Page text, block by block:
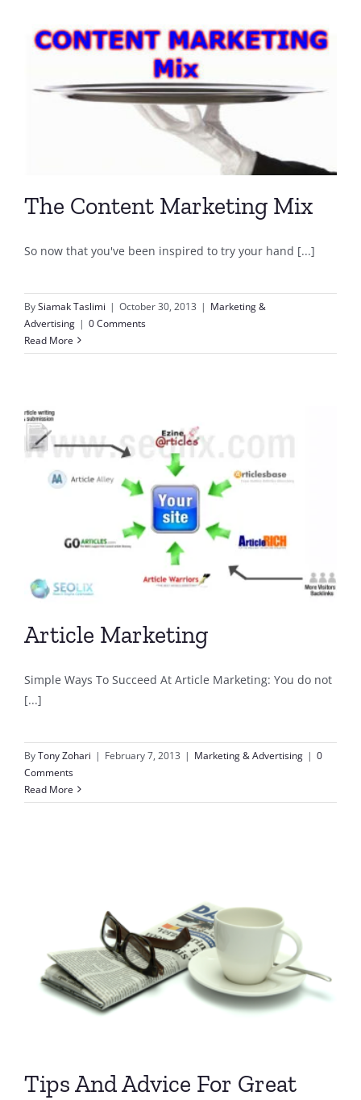
The Content Marketing Mix
So now that you've been inspired to try your hand [...]
BySiamak Taslimi | October 30, 2013 | Marketing &
Advertising | 0 Comments
Read More
Article Marketing
Simple Ways To Succeed At Article Marketing: You do not
[...]
ByTony Zohari | February 7, 2013 | Marketing & Advertising | 0
Comments
Read More
Tips And Advice For Great